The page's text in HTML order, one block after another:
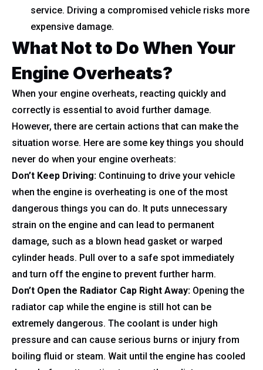
service. Driving a compromised vehicle risks more
expensive damage.
What Not to Do When Your
Engine Overheats?
When your engine overheats, reacting quickly and
correctly is essential to avoid further damage.
However, there are certain actions that can make the
situation worse. Here are some key things you should
never do when your engine overheats:
Don’t Keep Driving: Continuing to drive your vehicle
when the engine is overheating is one of the most
dangerous things you can do. It puts unnecessary
strain on the engine and can lead to permanent
damage, such as a blown head gasket or warped
cylinder heads. Pull over to a safe spot immediately
and turn off the engine to prevent further harm.
Don’t Open the Radiator Cap Right Away: Opening the
radiator cap while the engine is still hot can be
extremely dangerous. The coolant is under high
pressure and can cause serious burns or injury from
boiling fluid or steam. Wait until the engine has cooled